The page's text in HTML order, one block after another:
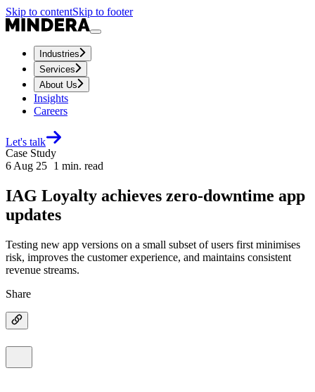
Skip to contentSkip to footer
Industries
Services
About Us
Insights
Careers
Let's talk
Case Study
6 Aug 25 1 min. read
IAG Loyalty achieves zero-downtime app
updates
Testing new app versions on a small subset of users first minimises
risk, improves the customer experience, and maintains consistent
revenue streams.
Share